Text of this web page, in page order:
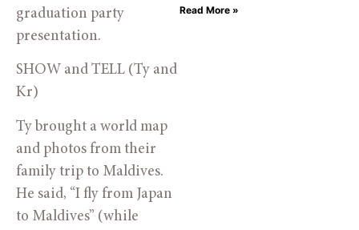
graduation party
presentation.
SHOW and TELL (Ty and
Kr)
Ty brought a world map
and photos from their
family trip to Maldives.
He said, “I fly from Japan
to Maldives” (while
Read More »